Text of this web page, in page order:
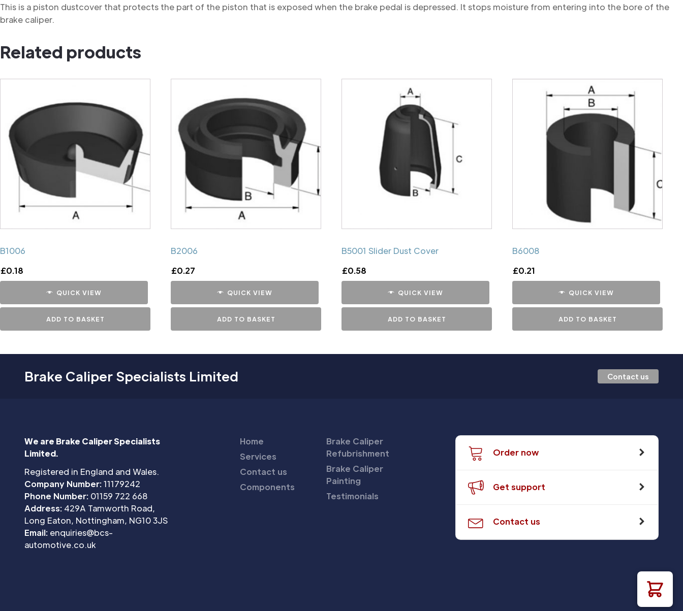
This is a piston dustcover that protects the part of the piston that is exposed when the brake pedal is depressed. It stops moisture from entering into the bore of the
brake caliper.
Related products
B1006
£0.18
QUICK VIEW
ADD TO BASKET
B2006
£0.27
QUICK VIEW
ADD TO BASKET
B5001 Slider Dust Cover
£0.58
QUICK VIEW
ADD TO BASKET
B6008
£0.21
QUICK VIEW
ADD TO BASKET
Brake Caliper Specialists Limited Contact us
We are Brake Caliper Specialists
Limited.
Registered in England and Wales.
Company Number:11179242
Phone Number: 01159 722 668
Address: 429A Tamworth Road,
Long Eaton, Nottingham, NG10 3JS
Email: enquiries@bcs-
automotive.co.uk
Home
Services
Contact us
Components
Brake Caliper
Refubrishment
Brake Caliper
Painting
Testimonials
Order now
Get support
Contact us